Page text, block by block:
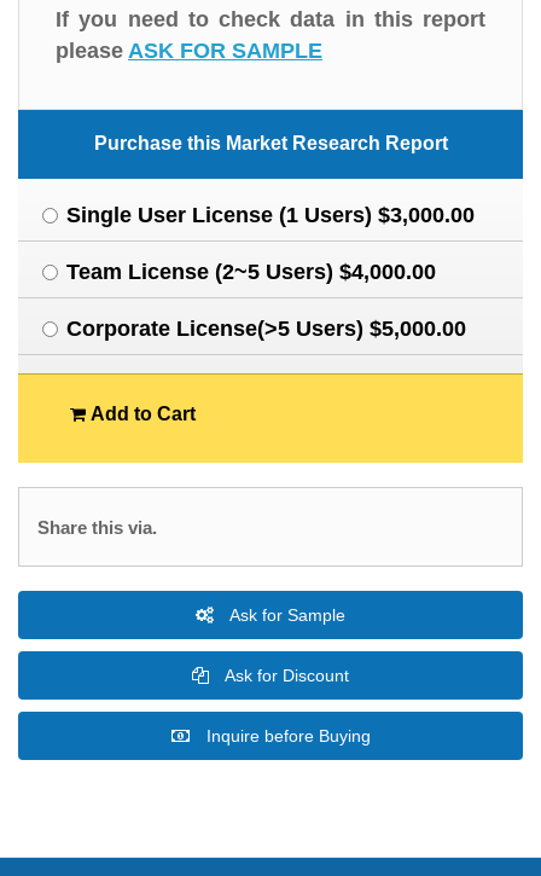
If you need to check data in this report
please ASK FOR SAMPLE
Purchase this Market Research Report
Single User License (1 Users) $3,000.00
Team License (2~5 Users) $4,000.00
Corporate License(>5 Users) $5,000.00
Add to Cart
Share this via.
Ask for Sample
Ask for Discount
Inquire before Buying